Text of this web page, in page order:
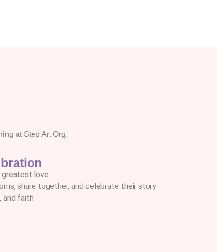
at Step Art Org.
love.
share together, and celebrate their story
and faith.